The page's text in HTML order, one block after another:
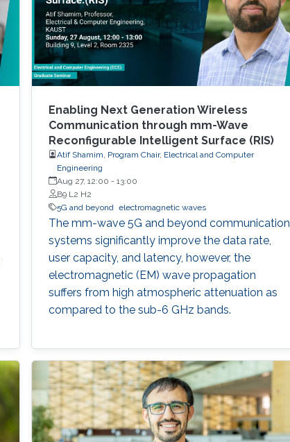
Enabling Next Generation Wireless
Communication through mm-Wave
Reconfigurable Intelligent Surface (RIS)
Atif Shamim, Program Chair, Electrical and Computer
Engineering
Aug 27, 12:00 - 13:00
B9 L2 H2
5G and beyond electromagnetic waves
The mm-wave 5G and beyond communication
systems significantly improve the data rate,
user capacity, and latency, however, the
electromagnetic (EM) wave propagation
suffers from high atmospheric attenuation as
compared to the sub-6 GHz bands.